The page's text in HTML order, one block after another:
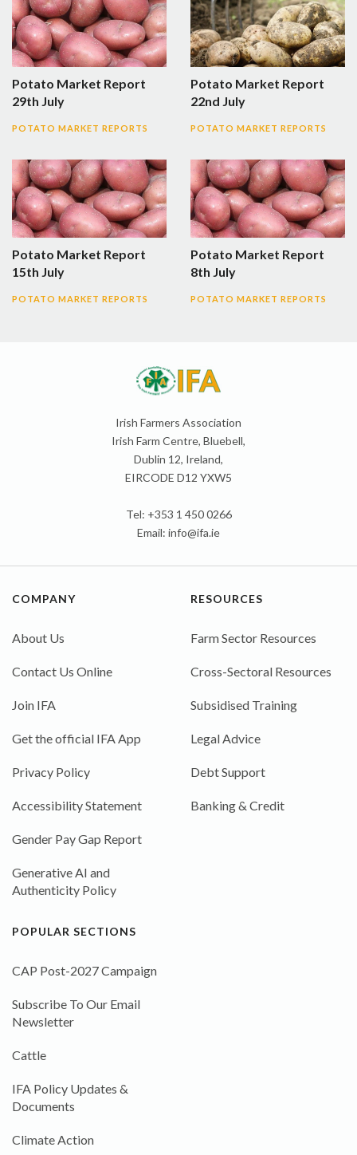
Potato Market Report
29th July
POTATO MARKET REPORTS
Potato Market Report
22nd July
POTATO MARKET REPORTS
Potato Market Report
15th July
POTATO MARKET REPORTS
Potato Market Report
8th July
POTATO MARKET REPORTS
Irish Farmers Association
Irish Farm Centre, Bluebell,
Dublin 12, Ireland,
EIRCODE D12 YXW5
Tel: +353 1 450 0266
Email: info@ifa.ie
COMPANY
About Us
Contact Us Online
Join IFA
Get the official IFA App
Privacy Policy
Accessibility Statement
Gender Pay Gap Report
Generative AI and
Authenticity Policy
RESOURCES
Farm Sector Resources
Cross-Sectoral Resources
Subsidised Training
Legal Advice
Debt Support
Banking & Credit
POPULAR SECTIONS
CAP Post-2027 Campaign
Subscribe To Our Email
Newsletter
Cattle
IFA Policy Updates &
Documents
Climate Action